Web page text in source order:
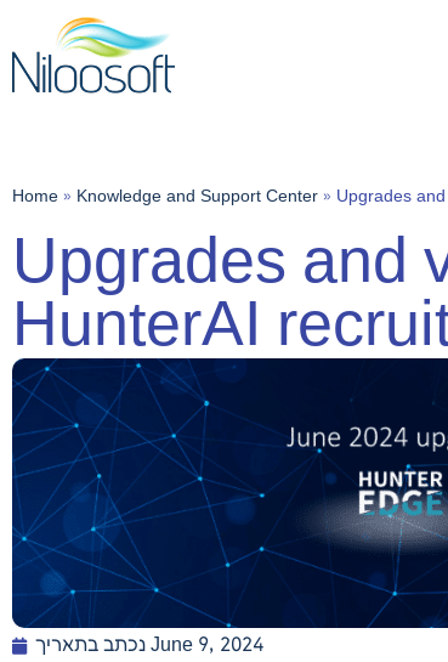
Home » Knowledge and Support Center » Upgrades
Upgrades and
HunterAI
June 9, 2024